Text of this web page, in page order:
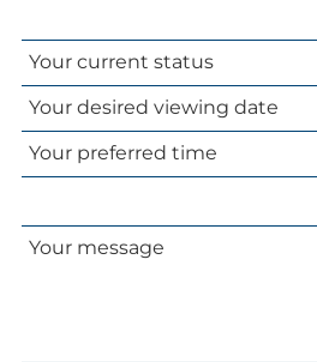
Your
current
status
Your
desired
viewing
date
Your
preferred
Your